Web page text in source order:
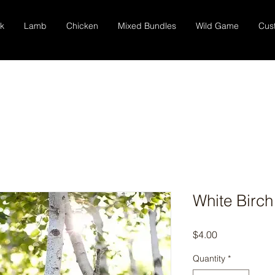
Lamb Chicken Mixed Bundles Wild Game
White Birch
$4.00Price
Quantity *